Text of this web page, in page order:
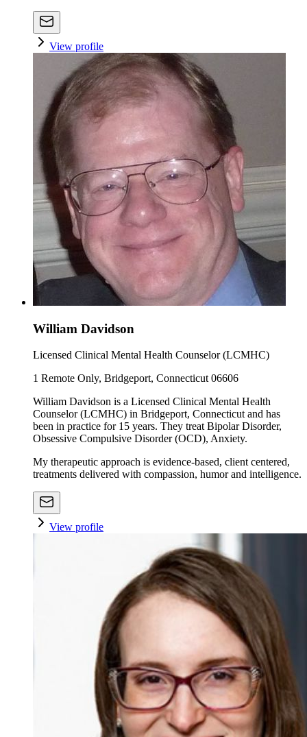
View profile
William Davidson
Licensed Clinical Mental Health Counselor (LCMHC)
1 Remote Only, Bridgeport, Connecticut 06606
William Davidson is a Licensed Clinical Mental Health
Counselor (LCMHC) in Bridgeport, Connecticut and has
been in practice for 15 years. They treat Bipolar Disorder,
Obsessive Compulsive Disorder (OCD), Anxiety.
My therapeutic approach is evidence-based, client centered,
treatments delivered with compassion, humor and intelligence.
View profile